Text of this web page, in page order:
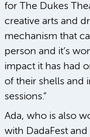
for The Dukes
creative arts and
mechanism that
person and it’s
impact it has had
of their shells and
sessions.”
Ada, who is also
with DadaFest and